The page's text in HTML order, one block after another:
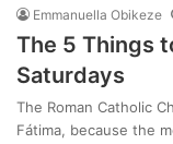
Emmanuella Obikeze
The 5 Things
Saturdays
The Roman Catholic
Fátima, because the